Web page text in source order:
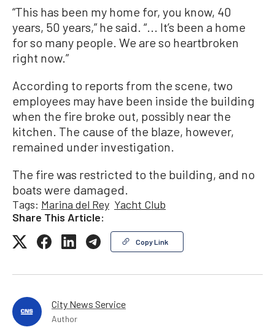
“This has been my home for, you know, 40
years, 50 years,” he said. “... It’s been a home
for so many people. We are so heartbroken
right now.”
According to reports from the scene, two
employees may have been inside the building
when the fire broke out, possibly near the
kitchen. The cause of the blaze, however,
remained under investigation.
The fire was restricted to the building, and no
boats were damaged.
Tags: Marina del Rey Yacht Club
Share This Article:
Copy Link
City News Service
Author